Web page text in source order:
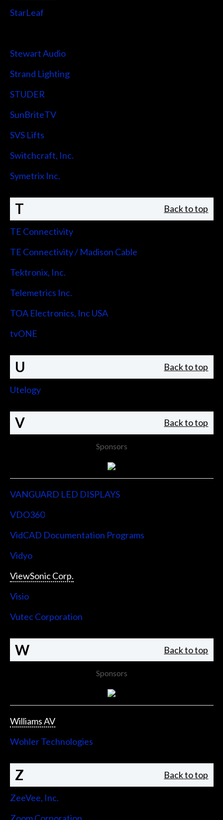
StarLeaf
Stewart Audio
Strand Lighting
STUDER
SunBriteTV
SVS Lifts
Switchcraft, Inc.
Symetrix Inc.
T Back to top
TE Connectivity
TE Connectivity / Madison Cable
Tektronix, Inc.
Telemetrics Inc.
TOA Electronics, Inc USA
tvONE
U Back to top
Utelogy
V Back to top
Sponsors
VANGUARD LED DISPLAYS
VDO360
VidCAD Documentation Programs
Vidyo
ViewSonic Corp.
Visio
Vutec Corporation
W Back to top
Sponsors
Williams AV
Wohler Technologies
Z Back to top
ZeeVee, Inc.